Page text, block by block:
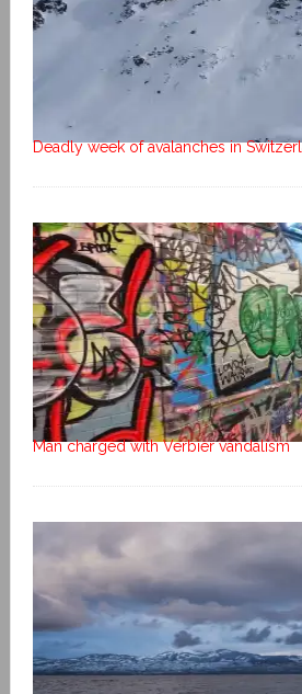
Deadly week of avalanches in
Man charged with Verbier vandalism